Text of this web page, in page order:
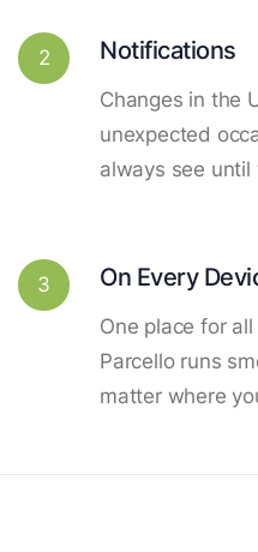
2 Notifications
Changes in the
unexpected
always see until
3 On Every
One place for
Parcello runs
matter where